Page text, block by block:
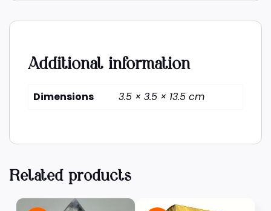
Additional information
Dimensions 3.5 × 3.5 × 13.5 cm
Related products